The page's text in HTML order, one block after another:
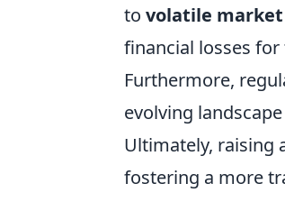
to volatile
financial losses
Furthermore,
evolving
Ultimately, raising
fostering a more